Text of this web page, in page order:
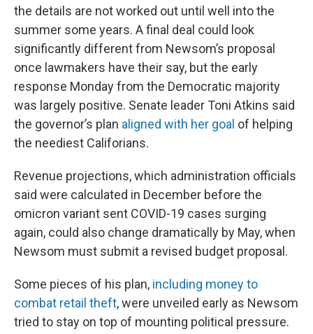
the details are not worked out until well into the
summer some years. A final deal could look
significantly different from Newsom’s proposal
once lawmakers have their say, but the early
response Monday from the Democratic majority
was largely positive. Senate leader Toni Atkins said
the governor’s plan aligned with her goal of helping
the neediest Califorians.
Revenue projections, which administration officials
said were calculated in December before the
omicron variant sent COVID-19 cases surging
again, could also change dramatically by May, when
Newsom must submit a revised budget proposal.
Some pieces of his plan, including money to
combat retail theft, were unveiled early as Newsom
tried to stay on top of mounting political pressure.